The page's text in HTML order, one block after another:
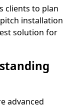
clients to plan
installation
solution for
advanced